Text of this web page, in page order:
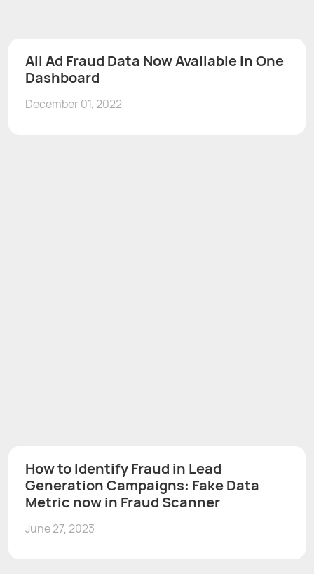
All Ad Fraud Data Now Available in One
Dashboard
December 01, 2022
How to Identify Fraud in Lead
Generation Campaigns: Fake Data
Metric now in Fraud Scanner
June 27, 2023